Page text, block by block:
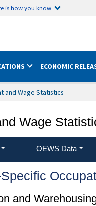
is how you know
ECONOMIC
and Wage Statistics
Wage
OEWS Data
and Warehousing